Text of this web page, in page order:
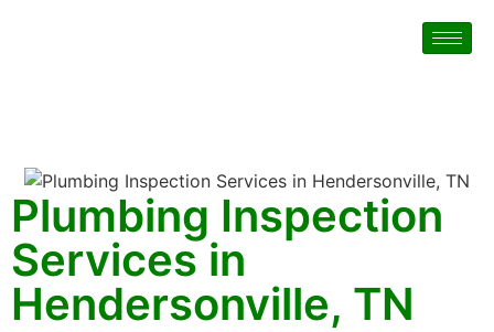
Plumbing Inspection
Services in
Hendersonville, TN